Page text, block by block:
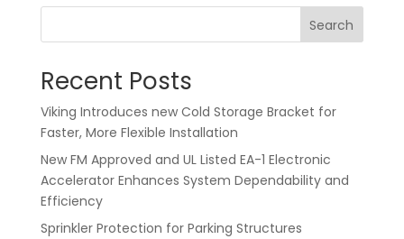
Search
Recent Posts
Viking Introduces new Cold Storage Bracket for
Faster, More Flexible Installation
New FM Approved and UL Listed EA-1 Electronic
Accelerator Enhances System Dependability and
Efficiency
Sprinkler Protection for Parking Structures